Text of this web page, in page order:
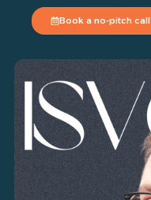
Book a no-pitch call